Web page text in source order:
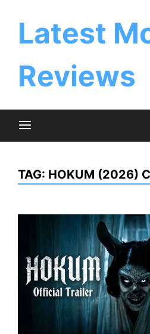
Latest
Reviews
TAG: HOKUM (2026)